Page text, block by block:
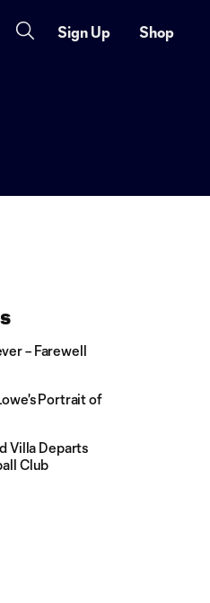
Sign Up Shop
– Farewell
Portrait of
Villa Departs
Club